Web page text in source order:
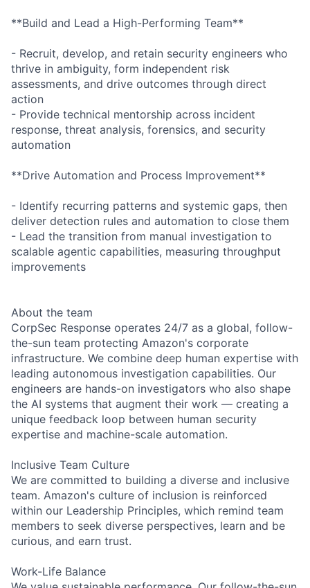
**Build and Lead a High-Performing Team**
- Recruit, develop, and retain security engineers who
thrive in ambiguity, form independent risk
assessments, and drive outcomes through direct
action
- Provide technical mentorship across incident
response, threat analysis, forensics, and security
automation
**Drive Automation and Process Improvement**
- Identify recurring patterns and systemic gaps, then
deliver detection rules and automation to close them
- Lead the transition from manual investigation to
scalable agentic capabilities, measuring throughput
improvements
About the team
CorpSec Response operates 24/7 as a global, follow-
the-sun team protecting Amazon's corporate
infrastructure. We combine deep human expertise with
leading autonomous investigation capabilities. Our
engineers are hands-on investigators who also shape
the AI systems that augment their work — creating a
unique feedback loop between human security
expertise and machine-scale automation.
Inclusive Team Culture
We are committed to building a diverse and inclusive
team. Amazon's culture of inclusion is reinforced
within our Leadership Principles, which remind team
members to seek diverse perspectives, learn and be
curious, and earn trust.
Work-Life Balance